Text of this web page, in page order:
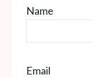
Name
Email